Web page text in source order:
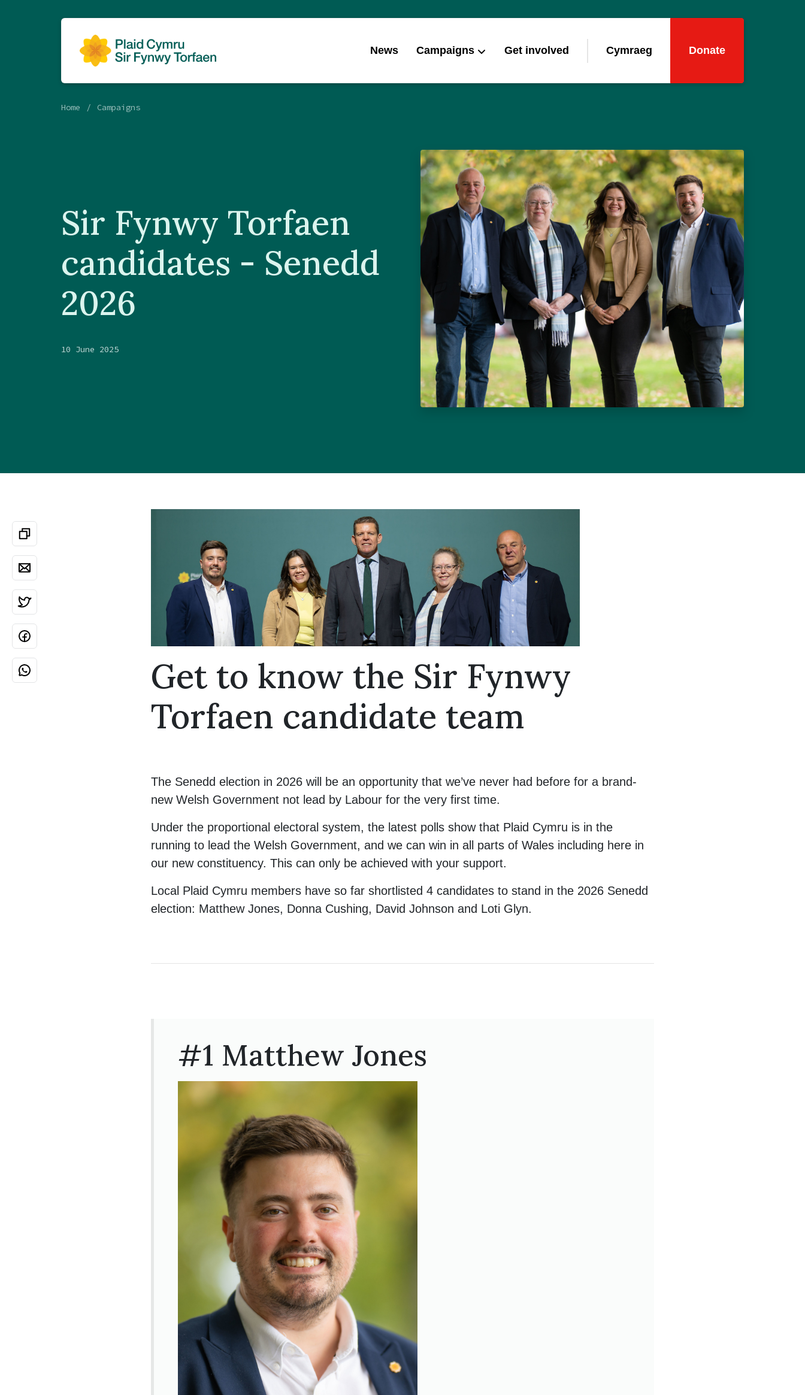
News Campaigns Get involved Cymraeg Donate
Home Campaigns
Sir Fynwy Torfaen
candidates - Senedd
2026
10 June 2025
Get to know the Sir Fynwy
Torfaen candidate team
The Senedd election in 2026 will be an opportunity that we’ve never had before for a brand-
new Welsh Government not lead by Labour for the very first time.
Under the proportional electoral system, the latest polls show that Plaid Cymru is in the
running to lead the Welsh Government, and we can win in all parts of Wales including here in
our new constituency. This can only be achieved with your support.
Local Plaid Cymru members have so far shortlisted 4 candidates to stand in the 2026 Senedd
election: Matthew Jones, Donna Cushing, David Johnson and Loti Glyn.
#1 Matthew Jones